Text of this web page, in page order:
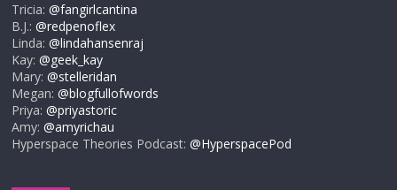
Tricia:@fangirlcantina
B.J.:@redpenoflex
Linda:@lindahansenraj
Kay:@geek_kay
Mary:@stelleridan
Megan:@blogfullofwords
Priya:@priyastoric
Amy:@amyrichau
Hyperspace Theories Podcast:@HyperspacePod